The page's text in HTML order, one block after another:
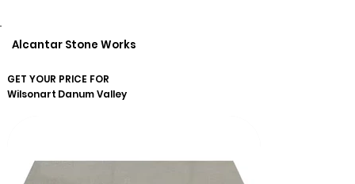
Alcantar Stone Works
GET YOUR PRICE FOR
Wilsonart Danum Valley